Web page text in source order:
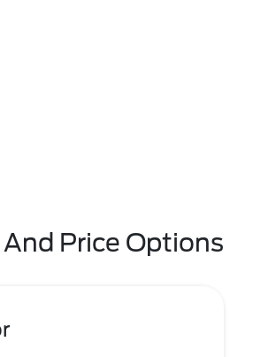
Price Options